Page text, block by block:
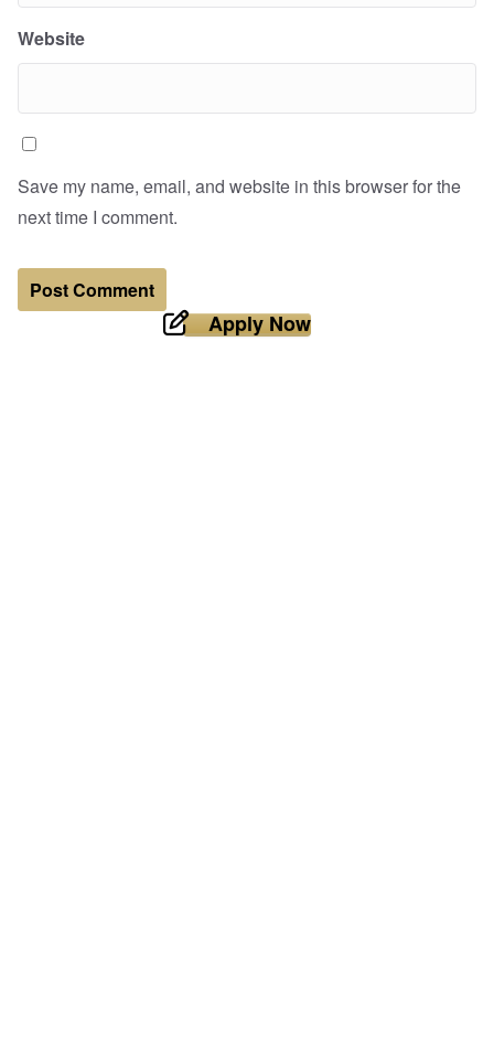
Website
Save my name, email, and website in this browser for the
next time I comment.
Apply Now